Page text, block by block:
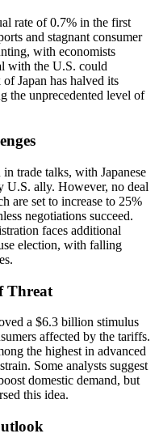
rate of 0.7% in the first
and stagnant consumer
with economists
with the U.S. could
Japan has halved its
the unprecedented level of
trade talks, with Japanese
U.S. ally. However, no deal
are set to increase to 25%
negotiations succeed.
faces additional
election, with falling
Threat
a $6.3 billion stimulus
affected by the tariffs.
the highest in advanced
Some analysts suggest
domestic demand, but
this idea.